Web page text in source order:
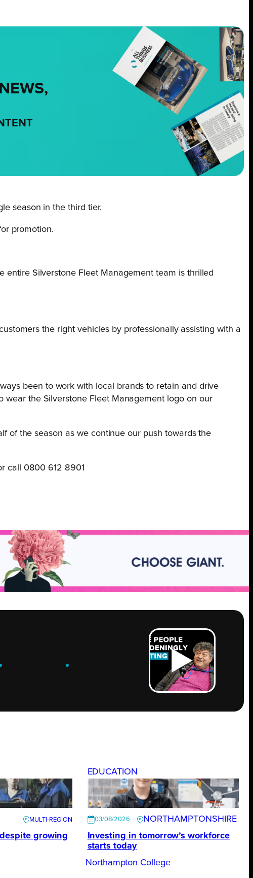
season in the third tier.
promotion.
entire Silverstone Fleet Management team is thrilled
the right vehicles by professionally assisting with a
been to work with local brands to retain and drive
wear the Silverstone Fleet Management logo on our
of the season as we continue our push towards the
call 0800 612 8901
.
growing
EDUCATION
03/08/2026
NORTHAMPTONSHIRE
Investing in tomorrow’s workforce
starts today
Northampton College